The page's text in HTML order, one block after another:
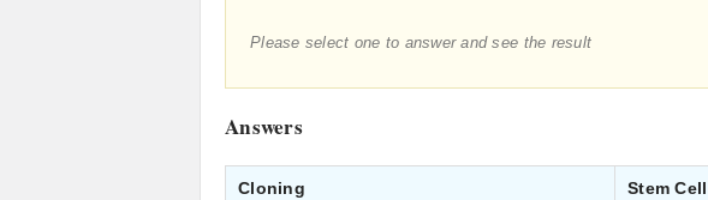
Please select one to answer and see the result
Answers
Cloning Stem